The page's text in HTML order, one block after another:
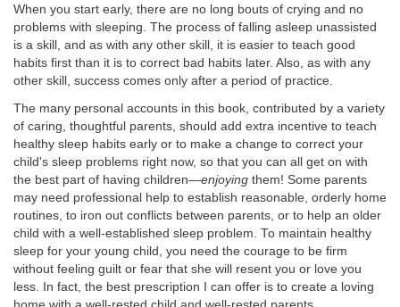
When you start early, there are no long bouts of crying and no
problems with sleeping. The process of falling asleep unassisted
is a skill, and as with any other skill, it is easier to teach good
habits first than it is to correct bad habits later. Also, as with any
other skill, success comes only after a period of practice.
The many personal accounts in this book, contributed by a variety
of caring, thoughtful parents, should add extra incentive to teach
healthy sleep habits early or to make a change to correct your
child's sleep problems right now, so that you can all get on with
the best part of having children—enjoying them! Some parents
may need professional help to establish reasonable, orderly home
routines, to iron out conflicts between parents, or to help an older
child with a well-established sleep problem. To maintain healthy
sleep for your young child, you need the courage to be firm
without feeling guilt or fear that she will resent you or love you
less. In fact, the best prescription I can offer is to create a loving
home with a well-rested child and well-rested parents.